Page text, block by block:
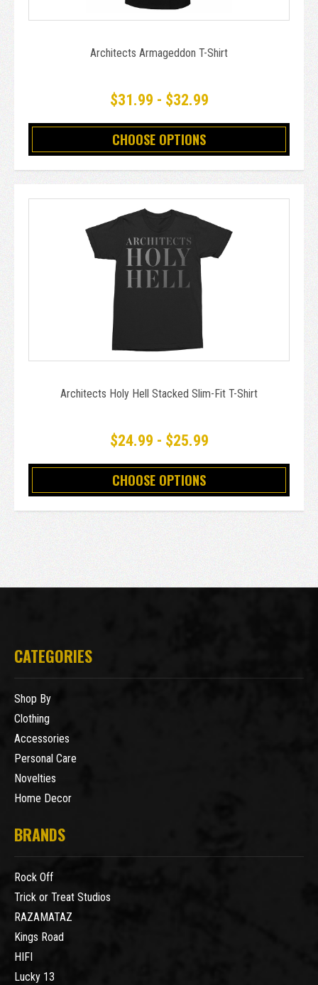
Architects Armageddon T-Shirt
$31.99 - $32.99
CHOOSE OPTIONS
Architects Holy Hell Stacked Slim-Fit T-Shirt
$24.99 - $25.99
CHOOSE OPTIONS
CATEGORIES
Shop By
Clothing
Accessories
Personal Care
Novelties
Home Decor
BRANDS
Rock Off
Trick or Treat Studios
RAZAMATAZ
Kings Road
HIFI
Lucky 13